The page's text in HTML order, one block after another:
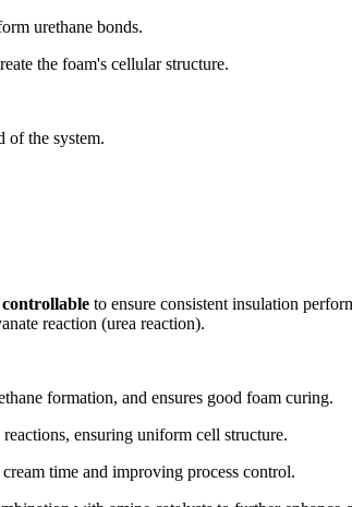
urethane bonds.
the foam's cellular structure.
of the system.
to ensure consistent insulation
reaction (urea reaction).
formation, and ensures good foam curing.
ensuring uniform cell structure.
time and improving process control.